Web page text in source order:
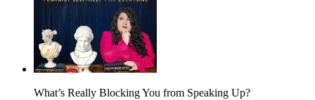
What’s Really Blocking You from Speaking Up?